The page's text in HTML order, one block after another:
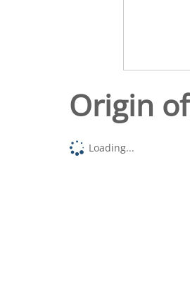
Origin
Loading...